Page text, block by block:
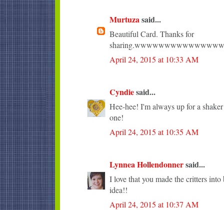
Murtuzasaid...
Beautiful Card. Thanks for
April 24, 2015 at 10:33 AM
Cyndiesaid...
Hee-hee! I'm always up for a
one!
April 24, 2015 at 10:35 AM
Lynnea Hollendonnersaid...
I love that you made the critters
idea!!
April 24, 2015 at 10:37 AM